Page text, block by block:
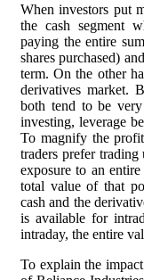
When investors put
the cash segment
paying the entire
shares purchased)
term. On the other
derivatives market.
both tend to be
investing, leverage
To magnify the
traders prefer
exposure to an
total value of that
cash and the
is available for
intraday, the entire
To explain the